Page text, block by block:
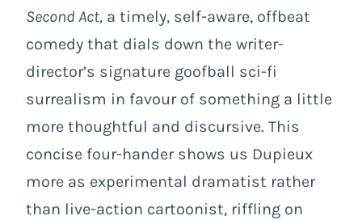
Second Act, a timely, self-aware, offbeat
comedy that dials down the writer-
director’s signature goofball sci-fi
surrealism in favour of something a little
more thoughtful and discursive. This
concise four-hander shows us Dupieux
more as experimental dramatist rather
than live-action cartoonist, riffling on